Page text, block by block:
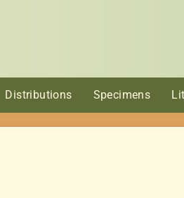
Distributions Specimens